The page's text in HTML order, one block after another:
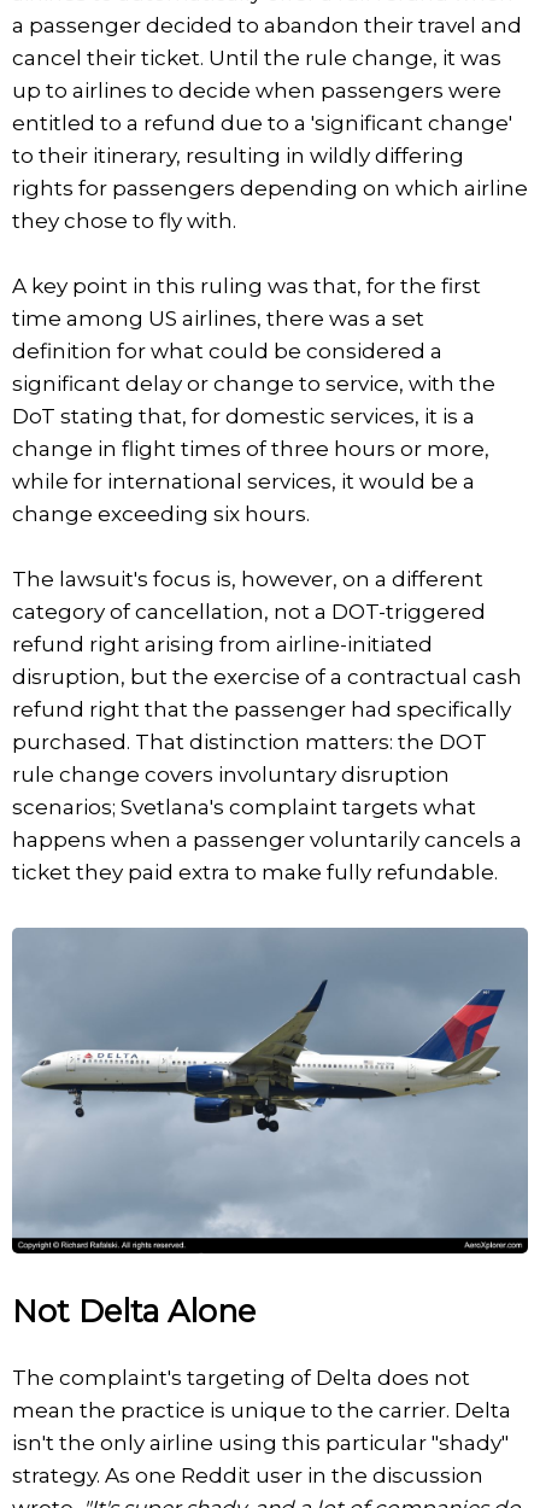
a passenger decided to abandon their travel and
cancel their ticket. Until the rule change, it was
up to airlines to decide when passengers were
entitled to a refund due to a 'significant change'
to their itinerary, resulting in wildly differing
rights for passengers depending on which airline
they chose to fly with.
A key point in this ruling was that, for the first
time among US airlines, there was a set
definition for what could be considered a
significant delay or change to service, with the
DoT stating that, for domestic services, it is a
change in flight times of three hours or more,
while for international services, it would be a
change exceeding six hours.
The lawsuit's focus is, however, on a different
category of cancellation, not a DOT-triggered
refund right arising from airline-initiated
disruption, but the exercise of a contractual cash
refund right that the passenger had specifically
purchased. That distinction matters: the DOT
rule change covers involuntary disruption
scenarios; Svetlana's complaint targets what
happens when a passenger voluntarily cancels a
ticket they paid extra to make fully refundable.
Not Delta Alone
The complaint's targeting of Delta does not
mean the practice is unique to the carrier. Delta
isn't the only airline using this particular "shady"
strategy. As one Reddit user in the discussion